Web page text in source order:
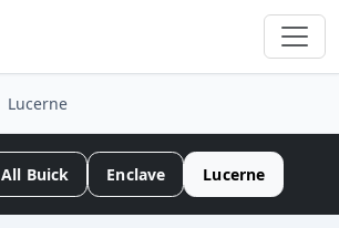
Lucerne
All Buick Enclave Lucerne